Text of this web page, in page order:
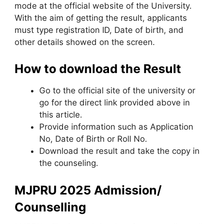
mode at the official website of the University.
With the aim of getting the result, applicants
must type registration ID, Date of birth, and
other details showed on the screen.
How to download the Result
Go to the official site of the university or
go for the direct link provided above in
this article.
Provide information such as Application
No, Date of Birth or Roll No.
Download the result and take the copy in
the counseling.
MJPRU 2025 Admission/
Counselling